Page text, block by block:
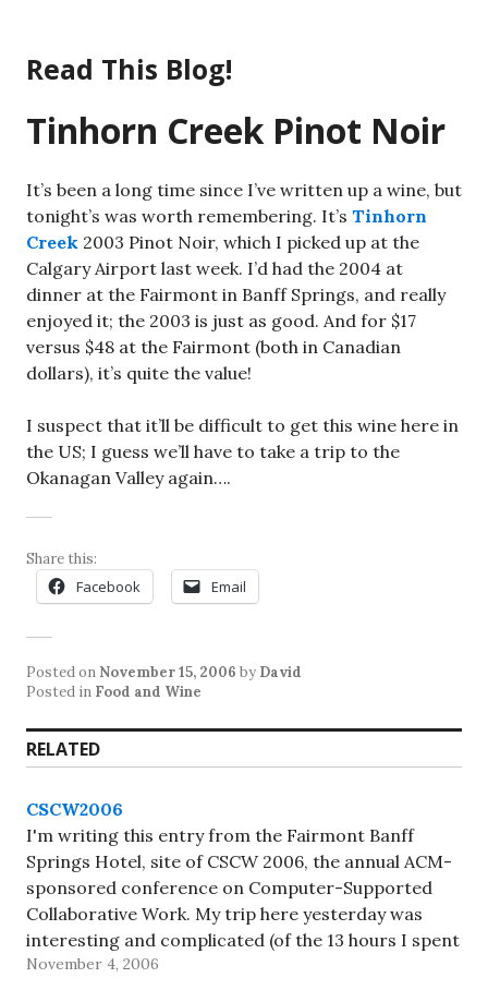
content
Read This Blog!
Tinhorn Creek Pinot Noir
It’s been a long time since I’ve written up a wine, but
tonight’s was worth remembering. It’s Tinhorn
Creek 2003 Pinot Noir, which I picked up at the
Calgary Airport last week. I’d had the 2004 at
dinner at the Fairmont in Banff Springs, and really
enjoyed it; the 2003 is just as good. And for $17
versus $48 at the Fairmont (both in Canadian
dollars), it’s quite the value!
I suspect that it’ll be difficult to get this wine here in
the US; I guess we’ll have to take a trip to the
Okanagan Valley again….
Share this:
Facebook Email
Posted on November 15, 2006 by David
Posted in Food and Wine
RELATED
CSCW2006
I'm writing this entry from the Fairmont Banff
Springs Hotel, site of CSCW 2006, the annual ACM-
sponsored conference on Computer-Supported
Collaborative Work. My trip here yesterday was
interesting and complicated (of the 13 hours I spent
en route, only 2.5 hours was in the air -- I waited
November 4, 2006